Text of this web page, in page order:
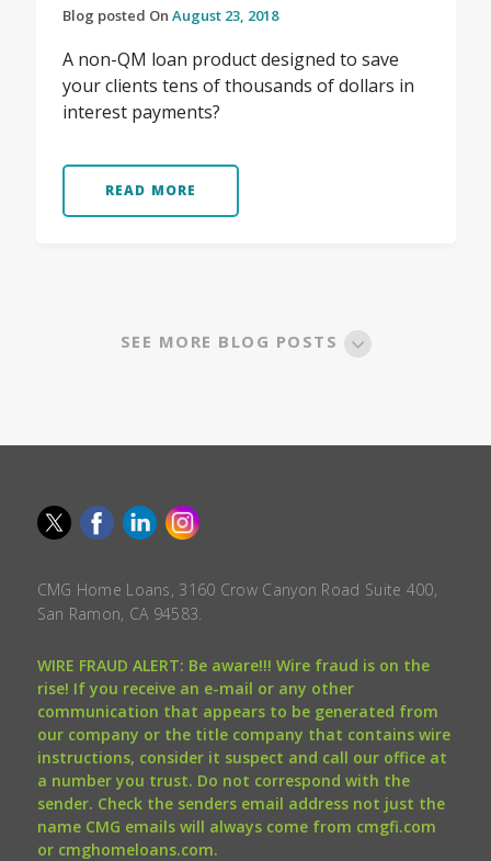
Blog posted On August 23, 2018
A non-QM loan product designed to save
your clients tens of thousands of dollars in
interest payments?
READ MORE
SEE MORE BLOG POSTS
CMG Home Loans, 3160 Crow Canyon Road Suite 400,
San Ramon, CA 94583.
WIRE FRAUD ALERT: Be aware!!! Wire fraud is on the
rise! If you receive an e-mail or any other
communication that appears to be generated from
our company or the title company that contains wire
instructions, consider it suspect and call our office at
a number you trust. Do not correspond with the
sender. Check the senders email address not just the
name CMG emails will always come from cmgfi.com
or cmghomeloans.com.